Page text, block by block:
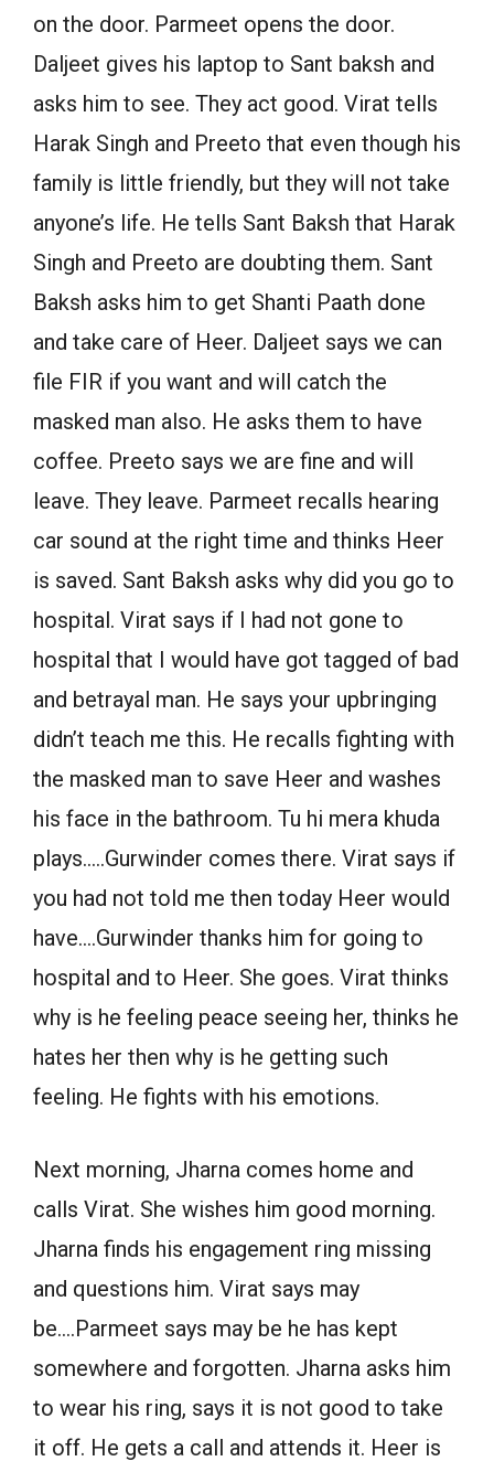
on the door. Parmeet opens the door.
Daljeet gives his laptop to Sant baksh and
asks him to see. They act good. Virat tells
Harak Singh and Preeto that even though his
family is little friendly, but they will not take
anyone’s life. He tells Sant Baksh that Harak
Singh and Preeto are doubting them. Sant
Baksh asks him to get Shanti Paath done
and take care of Heer. Daljeet says we can
file FIR if you want and will catch the
masked man also. He asks them to have
coffee. Preeto says we are fine and will
leave. They leave. Parmeet recalls hearing
car sound at the right time and thinks Heer
is saved. Sant Baksh asks why did you go to
hospital. Virat says if I had not gone to
hospital that I would have got tagged of bad
and betrayal man. He says your upbringing
didn’t teach me this. He recalls fighting with
the masked man to save Heer and washes
his face in the bathroom. Tu hi mera khuda
plays…..Gurwinder comes there. Virat says if
you had not told me then today Heer would
have….Gurwinder thanks him for going to
hospital and to Heer. She goes. Virat thinks
why is he feeling peace seeing her, thinks he
hates her then why is he getting such
feeling. He fights with his emotions.
Next morning, Jharna comes home and
calls Virat. She wishes him good morning.
Jharna finds his engagement ring missing
and questions him. Virat says may
be….Parmeet says may be he has kept
somewhere and forgotten. Jharna asks him
to wear his ring, says it is not good to take
it off. He gets a call and attends it. Heer is